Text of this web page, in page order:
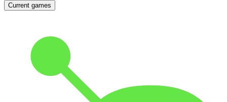
Current games